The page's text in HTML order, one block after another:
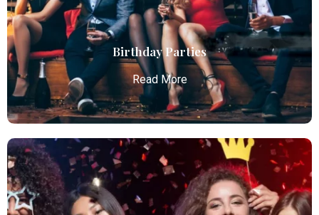
business and leisure travelers.
Read More
Birthday Parties
Read More
Birthday Parties